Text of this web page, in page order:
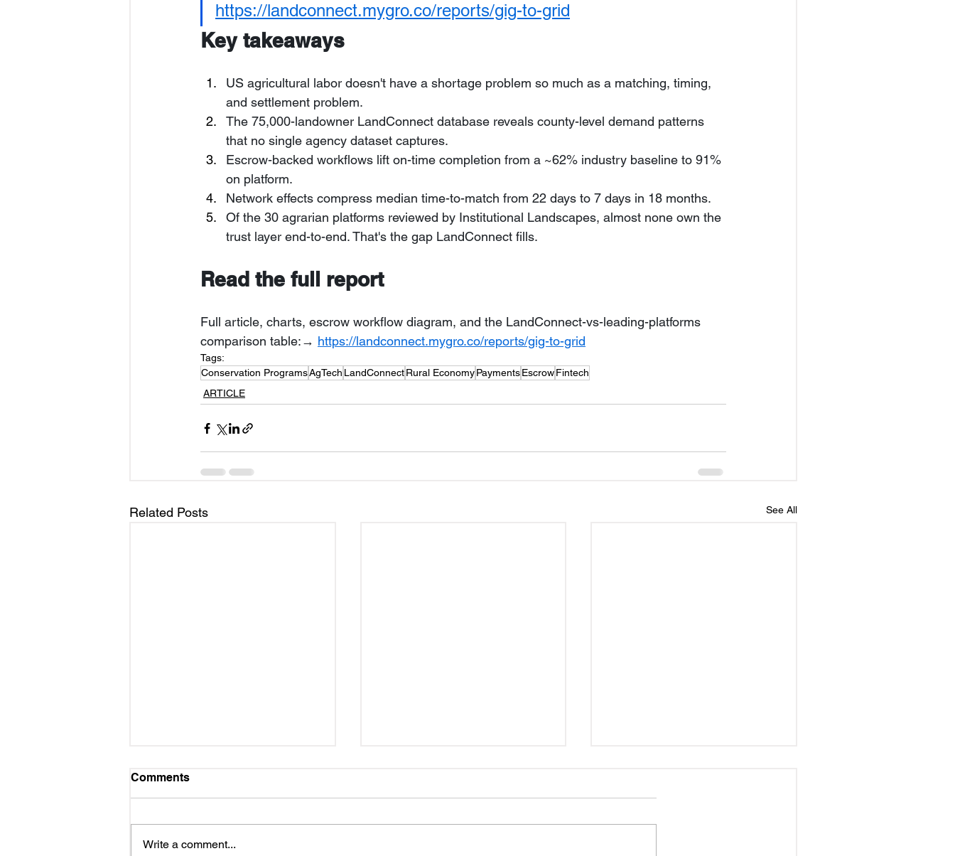
https://landconnect.mygro.co/reports/gig-to-grid
Key takeaways
US agricultural labor doesn't have a shortage problem so much as a matching, timing,
and settlement problem.
The 75,000-landowner LandConnect database reveals county-level demand patterns
that no single agency dataset captures.
Escrow-backed workflows lift on-time completion from a ~62% industry baseline to 91%
on platform.
Network effects compress median time-to-match from 22 days to 7 days in 18 months.
Of the 30 agrarian platforms reviewed by Institutional Landscapes, almost none own the
trust layer end-to-end. That's the gap LandConnect fills.
Read the full report
Full article, charts, escrow workflow diagram, and the LandConnect-vs-leading-platforms
comparison table:→ https://landconnect.mygro.co/reports/gig-to-grid
Tags:
Conservation ProgramsAgTech LandConnectRural EconomyPaymentsEscrowFintech
ARTICLE
Related Posts See All
Comments
Write a comment...